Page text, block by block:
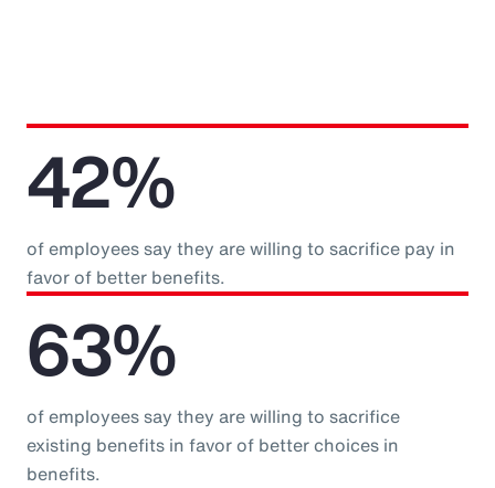
42%
of employees say they are willing to sacrifice pay in
favor of better benefits.
63%
of employees say they are willing to sacrifice
existing benefits in favor of better choices in
benefits.